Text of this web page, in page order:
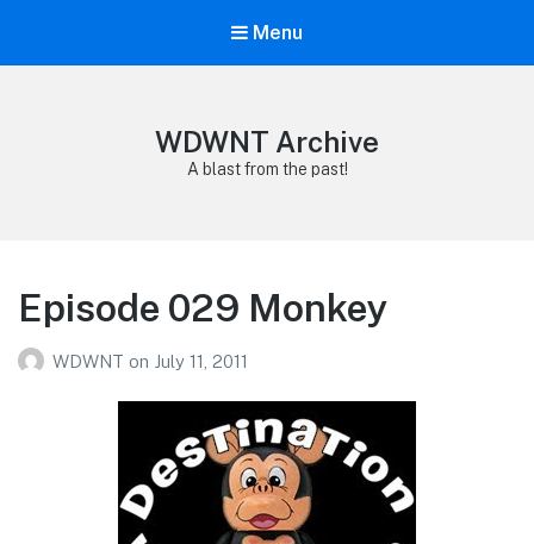
Menu
WDWNT Archive
A blast from the past!
Episode 029 Monkey
WDWNT on July 11, 2011